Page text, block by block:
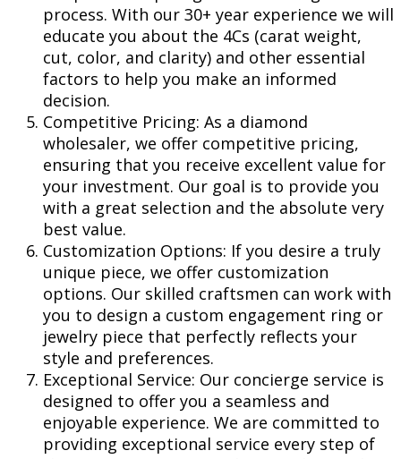
process. With our 30+ year experience we will
educate you about the 4Cs (carat weight,
cut, color, and clarity) and other essential
factors to help you make an informed
decision.
Competitive Pricing: As a diamond
wholesaler, we offer competitive pricing,
ensuring that you receive excellent value for
your investment. Our goal is to provide you
with a great selection and the absolute very
best value.
Customization Options: If you desire a truly
unique piece, we offer customization
options. Our skilled craftsmen can work with
you to design a custom engagement ring or
jewelry piece that perfectly reflects your
style and preferences.
Exceptional Service: Our concierge service is
designed to offer you a seamless and
enjoyable experience. We are committed to
providing exceptional service every step of